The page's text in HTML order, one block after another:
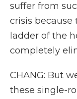
suffer from
crisis
ladder of the
completely
CHANG: But
these single-